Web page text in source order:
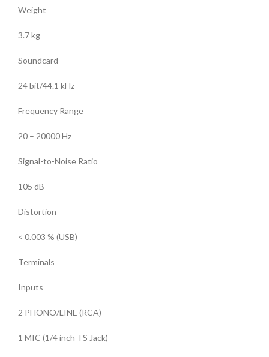
Weight
3.7 kg
Soundcard
24 bit/44.1 kHz
Frequency Range
20 – 20000 Hz
Signal-to-Noise Ratio
105 dB
Distortion
< 0.003 % (USB)
Terminals
Inputs
2 PHONO/LINE (RCA)
1 MIC (1/4 inch TS Jack)